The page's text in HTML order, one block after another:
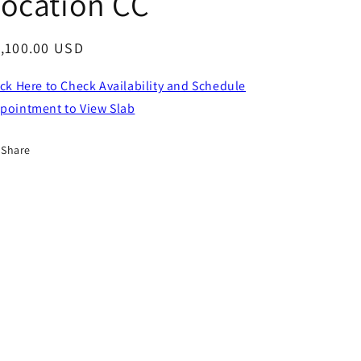
USD
Here to Check Availability and Schedule
to View Slab
Share